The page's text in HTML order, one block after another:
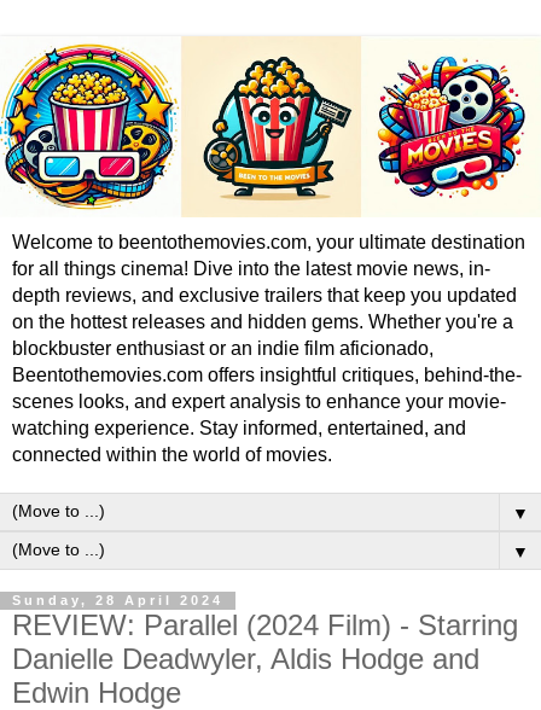
Welcome to beentothemovies.com, your ultimate destination
for all things cinema! Dive into the latest movie news, in-
depth reviews, and exclusive trailers that keep you updated
on the hottest releases and hidden gems. Whether you're a
blockbuster enthusiast or an indie film aficionado,
Beentothemovies.com offers insightful critiques, behind-the-
scenes looks, and expert analysis to enhance your movie-
watching experience. Stay informed, entertained, and
connected within the world of movies.
▼
▼
Sunday, 28 April 2024
REVIEW: Parallel (2024 Film) - Starring
Danielle Deadwyler, Aldis Hodge and
Edwin Hodge